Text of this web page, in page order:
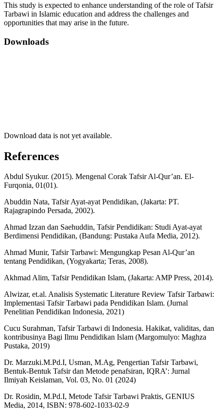
This study is expected to enhance understanding of the role of Tafsir
Tarbawi in Islamic education and address the challenges and
opportunities that may arise in the future.
Downloads
Download data is not yet available.
References
Abdul Syukur. (2015). Mengenal Corak Tafsir Al-Qur’an. El-
Furqonia, 01(01).
Abuddin Nata, Tafsir Ayat-ayat Pendidikan, (Jakarta: PT.
Rajagrapindo Persada, 2002).
Ahmad Izzan dan Saehuddin, Tafsir Pendidikan: Studi Ayat-ayat
Berdimensi Pendidikan, (Bandung: Pustaka Aufa Media, 2012).
Ahmad Munir, Tafsir Tarbawi: Mengungkap Pesan Al-Qur’an
tentang Pendidikan, (Yogyakarta; Teras, 2008).
Akhmad Alim, Tafsir Pendidikan Islam, (Jakarta: AMP Press, 2014).
Alwizar, et.al. Analisis Systematic Literature Review Tafsir Tarbawi:
Implementasi Tafsir Tarbawi pada Pendidikan Islam. (Jurnal
Penelitian Pendidikan Indonesia, 2021)
Cucu Surahman, Tafsir Tarbawi di Indonesia. Hakikat, validitas, dan
kontribusinya Bagi Ilmu Pendidikan Islam (Margomulyo: Maghza
Pustaka, 2019)
Dr. Marzuki.M.Pd.I, Usman, M.Ag, Pengertian Tafsir Tarbawi,
Bentuk-Bentuk Tafsir dan Metode penafsiran, IQRA’: Jurnal
Ilmiyah Keislaman, Vol. 03, No. 01 (2024)
Dr. Rosidin, M.Pd.I, Metode Tafsir Tarbawi Praktis, GENIUS
Media, 2014, ISBN: 978-602-1033-02-9